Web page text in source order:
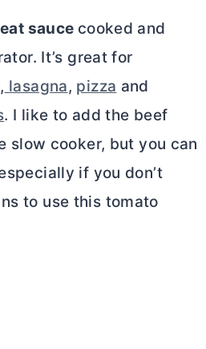
sauce cooked and
It’s great for
lasagna, pizza and
. I like to add the beef
slow cooker, but you can
if you don’t
to use this tomato